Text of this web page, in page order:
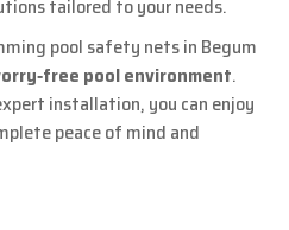
tailored to your needs.
pool safety nets in Begum
pool environment.
installation, you can enjoy
peace of mind and